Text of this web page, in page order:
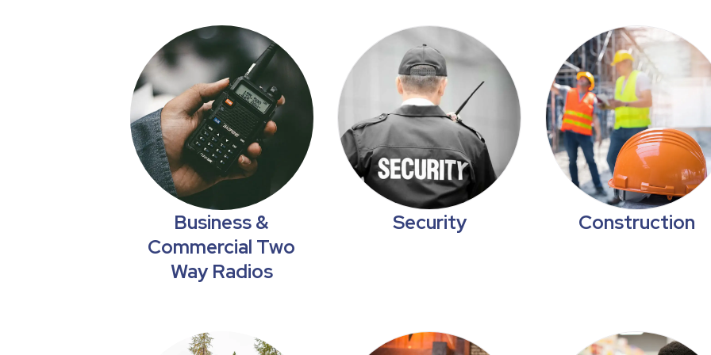
Business &
Commercial Two
Way Radios
Security Construction